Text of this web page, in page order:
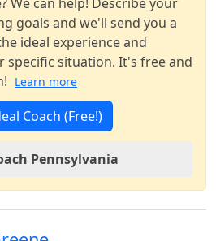
goals and we'll send you a
ideal experience and
specific situation. It's free and
Learn more
Coach (Free!)
Pennsylvania